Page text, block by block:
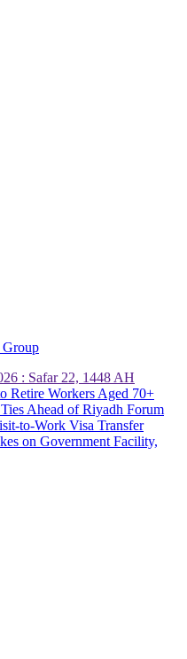
: Safar 22, 1448 AH
Retire Workers Aged 70+
Ahead of Riyadh Forum
to-Work Visa Transfer
on Government Facility,